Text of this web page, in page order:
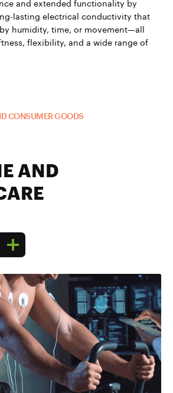
lasting electrical conductivity that
humidity, time, or movement—all
flexibility, and a wide range of
CONSUMER GOODS
AND